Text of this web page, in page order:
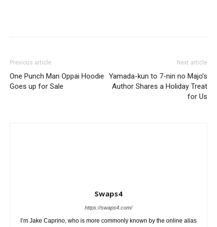
Previous article
One Punch Man Oppai Hoodie
Goes up for Sale
Next article
Yamada-kun to 7-nin no Majo’s
Author Shares a Holiday Treat
for Us
Swaps4
https://swaps4.com/
I’m Jake Caprino, who is more commonly known by the online alias